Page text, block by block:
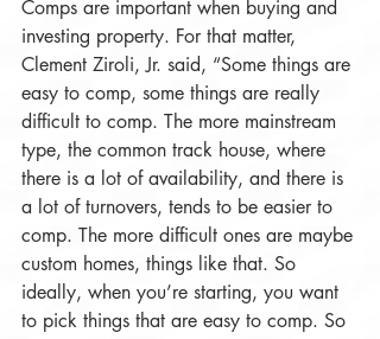
Comps are important when buying and
investing property. For that matter,
Clement Ziroli, Jr. said, “Some things are
easy to comp, some things are really
difficult to comp. The more mainstream
type, the common track house, where
there is a lot of availability, and there is
a lot of turnovers, tends to be easier to
comp. The more difficult ones are maybe
custom homes, things like that. So
ideally, when you’re starting, you want
to pick things that are easy to comp. So